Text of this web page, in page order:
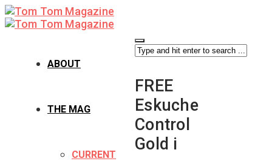
ABOUT
THE MAG
CURRENT
FREE
Eskuche
Control
Gold i